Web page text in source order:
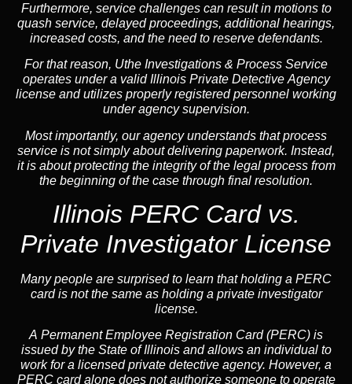
Furthermore, service challenges can result in motions to
quash service, delayed proceedings, additional hearings,
increased costs, and the need to reserve defendants.
For that reason, Uthe Investigations & Process Service
operates under a valid Illinois Private Detective Agency
license and utilizes properly registered personnel working
under agency supervision.
Most importantly, our agency understands that process
service is not simply about delivering paperwork. Instead,
it is about protecting the integrity of the legal process from
the beginning of the case through final resolution.
Illinois PERC Card vs.
Private Investigator License
Many people are surprised to learn that holding a PERC
card is not the same as holding a private investigator
license.
A Permanent Employee Registration Card (PERC) is
issued by the State of Illinois and allows an individual to
work for a licensed private detective agency. However, a
PERC card alone does not authorize someone to operate